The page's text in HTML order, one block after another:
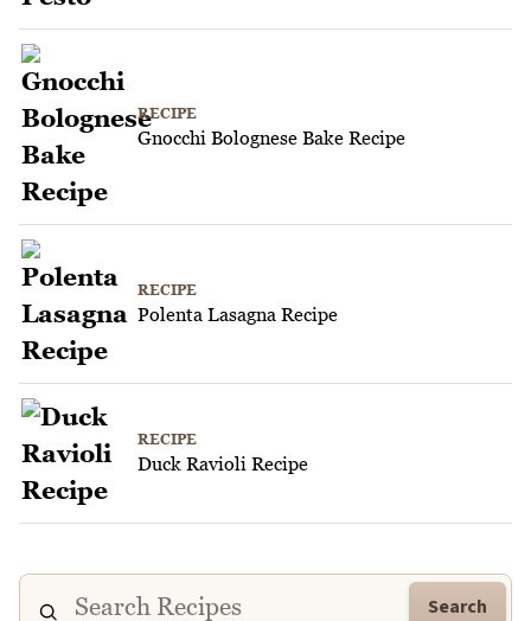
RECIPE
Gnocchi Bolognese Bake Recipe
RECIPE
Polenta Lasagna Recipe
RECIPE
Duck Ravioli Recipe
Search